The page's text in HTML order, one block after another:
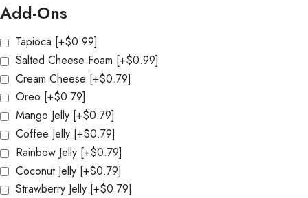
Add-Ons
Tapioca [+$0.99]
Salted Cheese Foam [+$0.99]
Cream Cheese [+$0.79]
Oreo [+$0.79]
Mango Jelly [+$0.79]
Coffee Jelly [+$0.79]
Rainbow Jelly [+$0.79]
Coconut Jelly [+$0.79]
Strawberry Jelly [+$0.79]